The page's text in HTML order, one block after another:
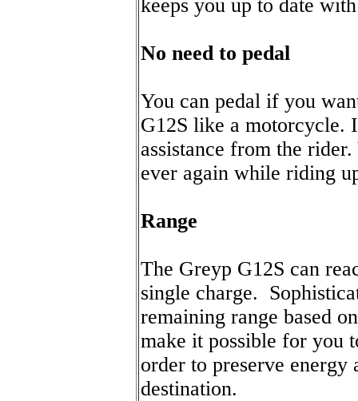
keeps you up to date
No need to pedal
You can pedal if you
G12S like a motorcycle.
assistance from the
ever again while riding
Range
The Greyp G12S can
single charge.
remaining range based
make it possible for you
order to preserve
destination.